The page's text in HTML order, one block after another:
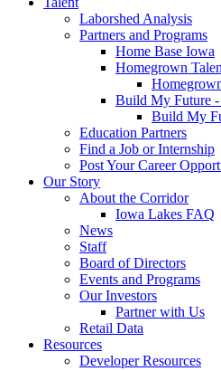
Laborshed Analysis
Partners and Programs
Home Base Iowa
Homegrown
Build My Future
Build My
Education Partners
Find a Job or Internship
Post Your Career
Our Story
About the Corridor
Iowa Lakes FAQ
News
Staff
Board of Directors
Events and Programs
Our Investors
Partner with Us
Retail Data
Resources
Developer Resources